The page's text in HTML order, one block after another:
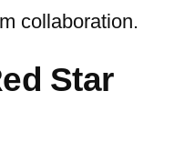
collaboration.
Star